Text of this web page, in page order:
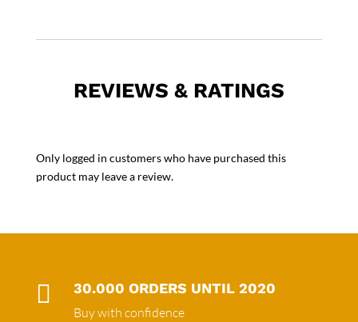
REVIEWS & RATINGS
Only logged in customers who have purchased this
product may leave a review.
 30.000 ORDERS UNTIL 2020
Buy with confidence